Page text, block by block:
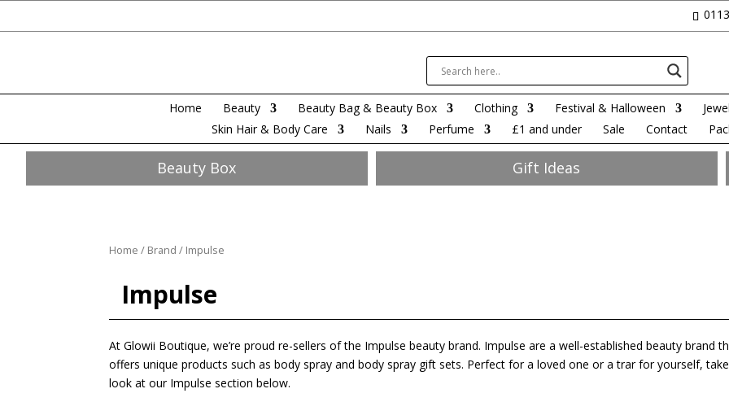
Home Beauty Beauty Bag & Beauty Box Clothing Festival & Halloween
Skin Hair & Body Care
Nails Perfume £1 and under Sale Contact
Beauty Box Gift Ideas
Home / Brand / Impulse
Impulse
At Glowii Boutique, we’re proud re-sellers of the Impulse beauty brand. Impulse are a well-established beauty brand
offers unique products such as body spray and body spray gift sets. Perfect for a loved one or a trar for yourself,
look at our Impulse section below.